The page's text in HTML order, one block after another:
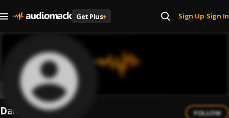
Get Plus+ Sign Up| Sign In
Daniel Paul FOLLOW